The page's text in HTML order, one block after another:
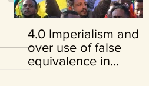
4.0 Imperialism and its
over use of false
equivalence in